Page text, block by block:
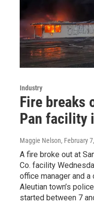
Industry
Fire breaks
Pan facility
Maggie Nelson, February
A fire broke out at
Co. facility
office manager and
Aleutian town’s
started between 7